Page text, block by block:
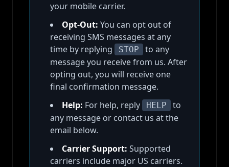
your mobile carrier.
Opt-Out: You can opt out of
receiving SMS messages at any
time by replying
STOP
to any
message you receive from us. After
opting out, you will receive one
final confirmation message.
Help: For help, reply HELP
to
any message or contact us at the
email below.
Carrier Support: Supported
carriers include major US carriers.